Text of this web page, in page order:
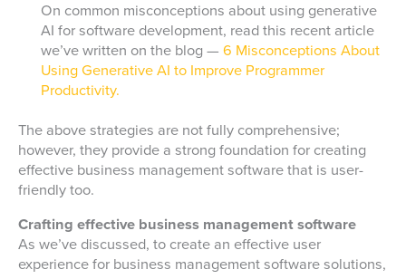
On common misconceptions about using generative
AI for software development, read this recent article
we’ve written on the blog — 6 Misconceptions About
Using Generative AI to Improve Programmer
Productivity.
The above strategies are not fully comprehensive;
however, they provide a strong foundation for creating
effective business management software that is user-
friendly too.
Crafting effective business management software
As we’ve discussed, to create an effective user
experience for business management software solutions,